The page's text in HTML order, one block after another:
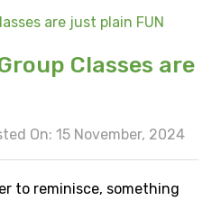
Classes are
On: 15 November, 2024
to reminisce, something